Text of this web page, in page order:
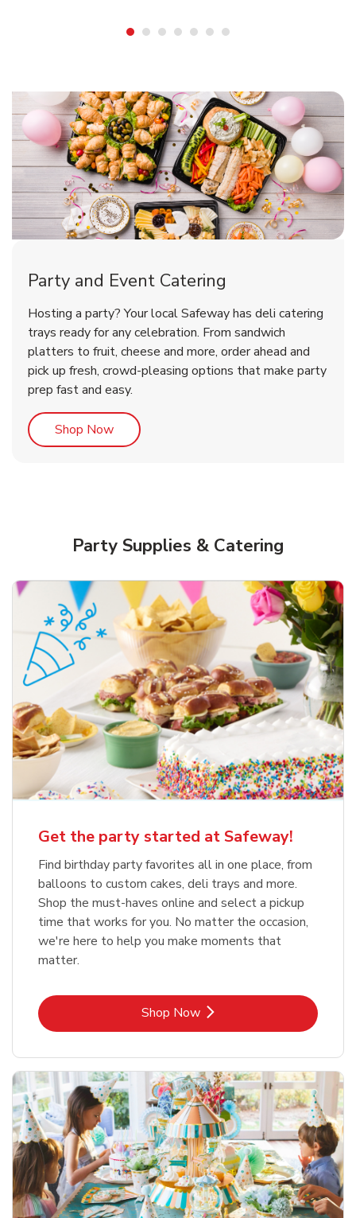
Cherry Cake
Order NowLink Opens in New Tab
Shop NowLink Opens in New Tab
Shop NowLink Opens in New Tab
Party and Event Catering
Hosting a party? Your local Safeway has deli catering
trays ready for any celebration. From sandwich
platters to fruit, cheese and more, order ahead and
pick up fresh, crowd-pleasing options that make party
prep fast and easy.
Shop NowLink Opens in New Tab
Party Supplies & Catering
Get the party started at Safeway!
Find birthday party favorites all in one place, from
balloons to custom cakes, deli trays and more.
Shop the must-haves online and select a pickup
time that works for you. No matter the occasion,
we're here to help you make moments that
matter.
Shop NowLink Opens in New Tab